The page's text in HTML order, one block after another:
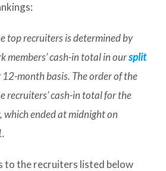
top recruiters is determined by
members’ cash-in total in oursplit
month basis. The order of the
recruiters’ cash-in total for the
ended at midnight on
to the recruiters listed below